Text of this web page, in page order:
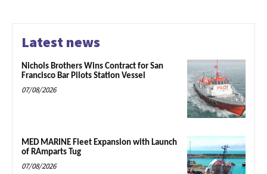
Latest news
Nichols Brothers Wins Contract for San
Francisco Bar Pilots Station Vessel
07/08/2026
MED MARINE Fleet Expansion with Launch
of RAmparts Tug
07/08/2026